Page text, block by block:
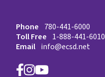
Phone 780-441-6000
Toll Free 1-888-441-6010
Email info@ecsd.net